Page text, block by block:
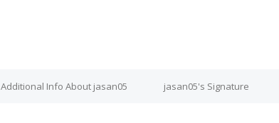
Additional Info About jasan05 jasan05's Signature